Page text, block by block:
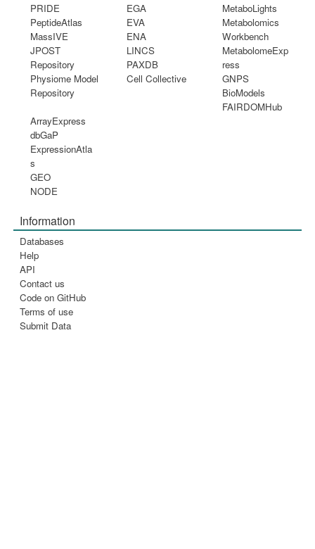
PRIDE
PeptideAtlas
MassIVE
JPOST
Repository
Physiome Model
Repository
EGA
EVA
ENA
LINCS
PAXDB
Cell Collective
MetaboLights
Metabolomics
Workbench
MetabolomeExp
ress
GNPS
BioModels
FAIRDOMHub
ArrayExpress
dbGaP
ExpressionAtla
s
GEO
NODE
Information
Databases
Help
API
Contact us
Code on GitHub
Terms of use
Submit Data